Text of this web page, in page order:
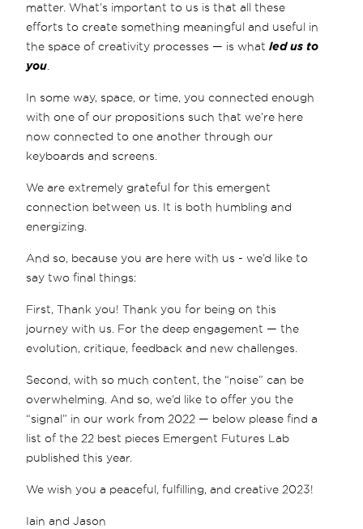
matter. What’s important to us is that all these
efforts to create something meaningful and useful in
the space of creativity processes — is whatled us to
you.
In some way, space, or time, you connected enough
with one of our propositions such that we’re here
now connected to one another through our
keyboards and screens.
We are extremely grateful for this emergent
connection between us. It is both humbling and
energizing.
And so, because you are here with us - we’d like to
say two final things:
First, Thank you! Thank you for being on this
journey with us. For the deep engagement — the
evolution, critique, feedback and new challenges.
Second, with so much content, the “noise” can be
overwhelming. And so, we’d like to offer you the
“signal” in our work from 2022 — below please find a
list of the 22 best pieces Emergent Futures Lab
published this year.
We wish you a peaceful, fulfilling, and creative 2023!
Iain and Jason